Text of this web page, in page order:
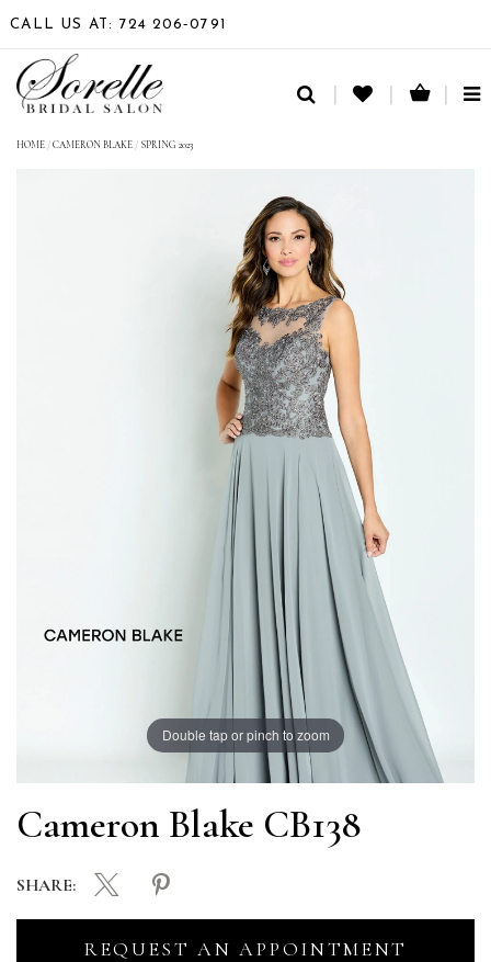
CALL US AT: 724 206‑0791
HOME /CAMERON BLAKE / SPRING 2023
Double tap or pinch to zoom
Cameron Blake CB138
REQUEST AN APPOINTMENT
SHARE: